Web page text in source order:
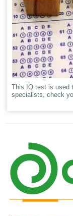
This IQ test is used
specialists, check